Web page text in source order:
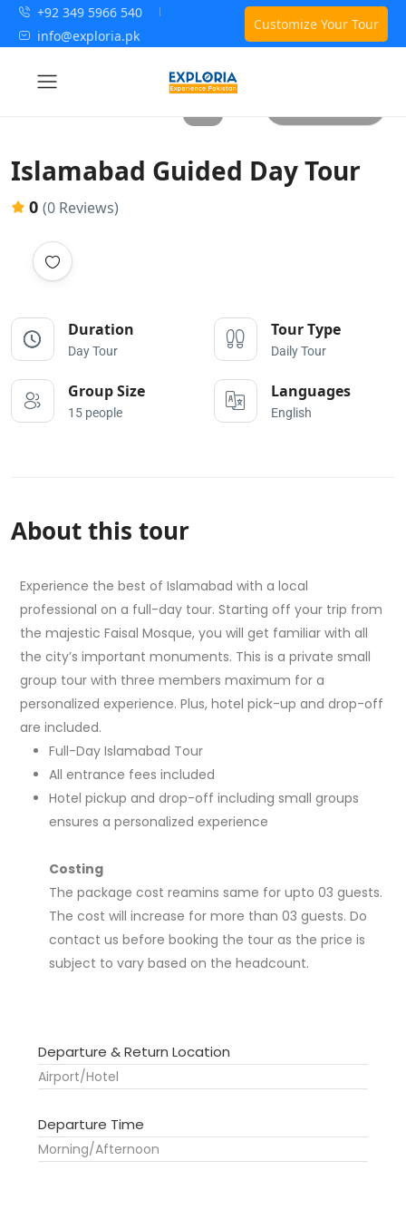
+92 349 5966 540
info@exploria.pk
Customize Your Tour
Islamabad Guided Day Tour
0 (0 Reviews)
Duration
Day Tour
Tour Type
Daily Tour
Group Size
15 people
Languages
English
About this tour
Experience the best of Islamabad with a local
professional on a full-day tour. Starting off your trip from
the majestic Faisal Mosque, you will get familiar with all
the city’s important monuments. This is a private small
group tour with three members maximum for a
personalized experience. Plus, hotel pick-up and drop-off
are included.
Full-Day Islamabad Tour
All entrance fees included
Hotel pickup and drop-off including small groups
ensures a personalized experience
Costing
The package cost reamins same for upto 03 guests.
The cost will increase for more than 03 guests. Do
contact us before booking the tour as the price is
subject to vary based on the headcount.
Departure & Return Location
Airport/Hotel
Departure Time
Morning/Afternoon